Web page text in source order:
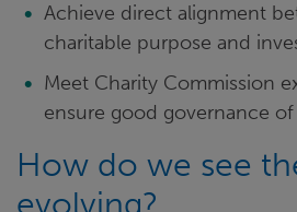
Achieve direct alignment
charitable purpose and
Meet Charity Commission
ensure good governance
How do we see